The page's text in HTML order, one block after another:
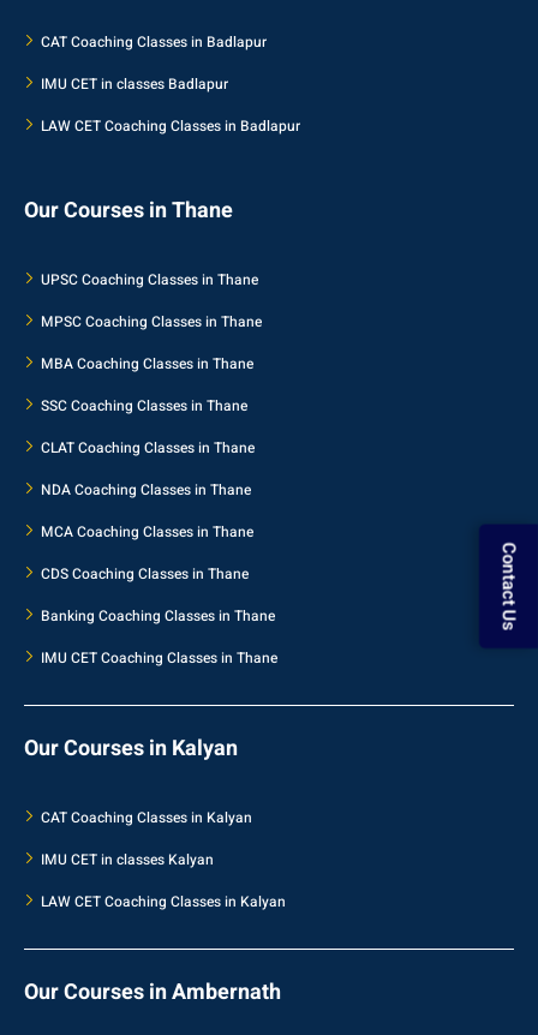
Contact Us
CAT Coaching Classes in Badlapur
IMU CET in classes Badlapur
LAW CET Coaching Classes in Badlapur
Our Courses in Thane
UPSC Coaching Classes in Thane
MPSC Coaching Classes in Thane
MBA Coaching Classes in Thane
SSC Coaching Classes in Thane
CLAT Coaching Classes in Thane
NDA Coaching Classes in Thane
MCA Coaching Classes in Thane
CDS Coaching Classes in Thane
Banking Coaching Classes in Thane
IMU CET Coaching Classes in Thane
Our Courses in Kalyan
CAT Coaching Classes in Kalyan
IMU CET in classes Kalyan
LAW CET Coaching Classes in Kalyan
Our Courses in Ambernath